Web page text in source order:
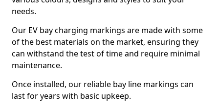
needs.
Our EV bay charging markings are made with some
of the best materials on the market, ensuring they
can withstand the test of time and require minimal
maintenance.
Once installed, our reliable bay line markings can
last for years with basic upkeep.